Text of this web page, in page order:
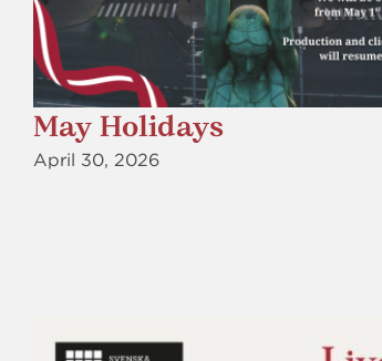
May Holidays
April 30, 2026